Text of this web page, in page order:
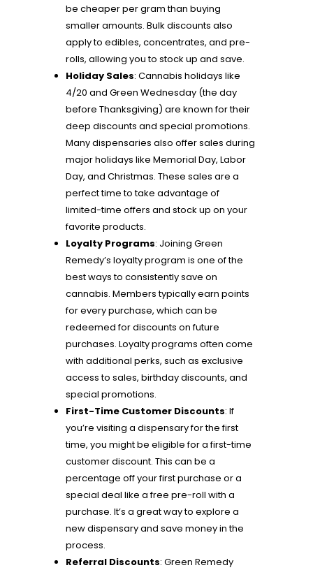
be cheaper per gram than buying
smaller amounts. Bulk discounts also
apply to edibles, concentrates, and pre-
rolls, allowing you to stock up and save.
Holiday Sales: Cannabis holidays like
4/20 and Green Wednesday (the day
before Thanksgiving) are known for their
deep discounts and special promotions.
Many dispensaries also offer sales during
major holidays like Memorial Day, Labor
Day, and Christmas. These sales are a
perfect time to take advantage of
limited-time offers and stock up on your
favorite products.
Loyalty Programs: Joining Green
Remedy’s loyalty program is one of the
best ways to consistently save on
cannabis. Members typically earn points
for every purchase, which can be
redeemed for discounts on future
purchases. Loyalty programs often come
with additional perks, such as exclusive
access to sales, birthday discounts, and
special promotions.
First-Time Customer Discounts: If
you’re visiting a dispensary for the first
time, you might be eligible for a first-time
customer discount. This can be a
percentage off your first purchase or a
special deal like a free pre-roll with a
purchase. It’s a great way to explore a
new dispensary and save money in the
process.
Referral Discounts: Green Remedy